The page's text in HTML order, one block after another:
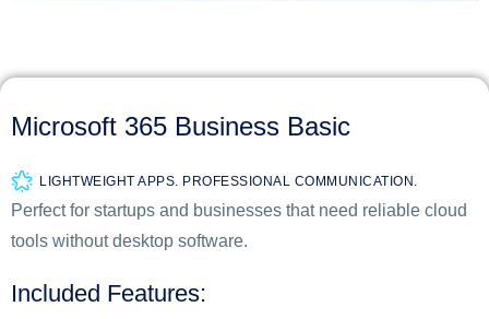
Microsoft 365 Business Basic
LIGHTWEIGHT APPS. PROFESSIONAL COMMUNICATION.
Perfect for startups and businesses that need reliable cloud
tools without desktop software.
Included Features: